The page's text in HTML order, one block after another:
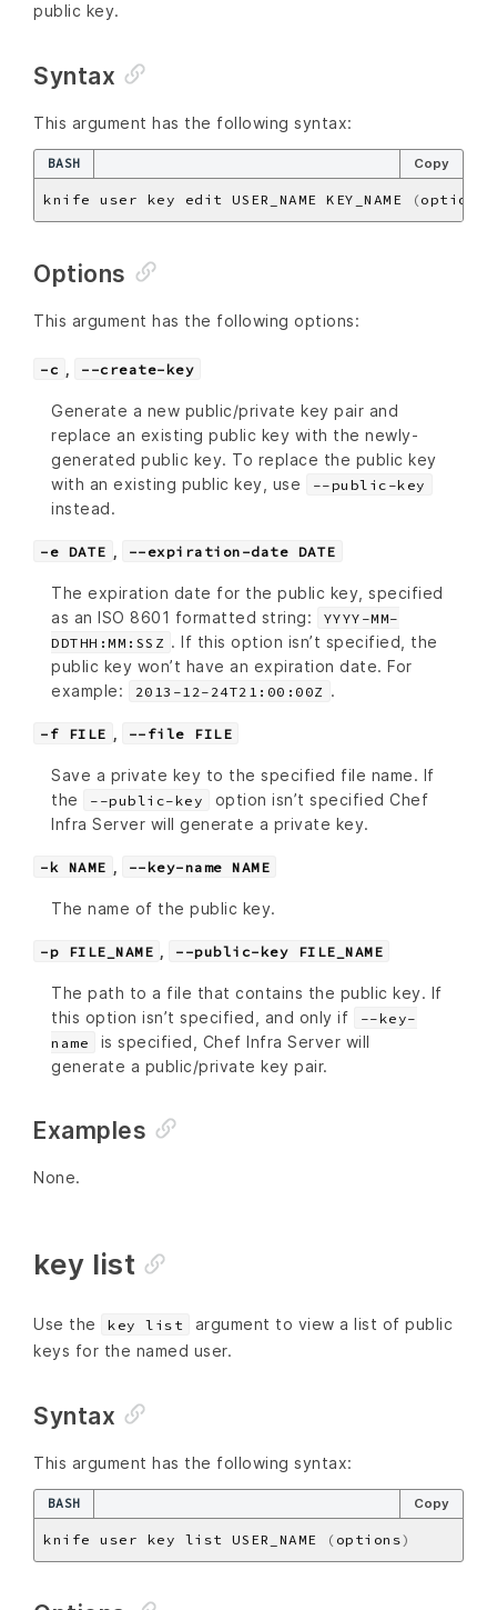
public key.
Syntax
This argument has the following syntax:
BASH Copy
knife user key edit USER_NAME KEY_NAME ( options
Options
This argument has the following options:
-c --create-key
Generate a new public/private key pair and
replace an existing public key with the newly-
generated public key. To replace the public key
with an existing public key, use
--public-key
instead.
-e DATE --expiration-date DATE
The expiration date for the public key, specified
as an ISO 8601 formatted string:
YYYY-MM-
DDTHH:MM:SSZ . If this option isn’t specified, the
public key won’t have an expiration date. For
example:
2013-12-24T21:00:00Z .
-f FILE --file FILE
Save a private key to the specified file name. If
the
--public-key
option isn’t specified Chef
Infra Server will generate a private key.
-k NAME --key-name NAME
The name of the public key.
-p FILE_NAME --public-key FILE_NAME
The path to a file that contains the public key. If
this option isn’t specified, and only if
--key-
name
is specified, Chef Infra Server will
generate a public/private key pair.
Examples
None.
key list
Use the key list
argument to view a list of public
keys for the named user.
Syntax
This argument has the following syntax:
BASH Copy
knife user key list USER_NAME ( options)